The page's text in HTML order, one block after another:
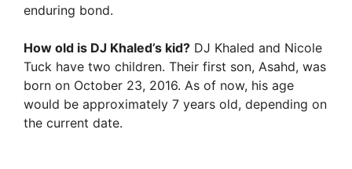
enduring bond.
How old is DJ Khaled’s kid? DJ Khaled and Nicole
Tuck have two children. Their first son, Asahd, was
born on October 23, 2016. As of now, his age
would be approximately 7 years old, depending on
the current date.